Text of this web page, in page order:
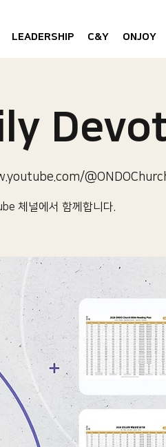
LEADERSHIP C&Y ONJOY
체널에서 함께합니다.